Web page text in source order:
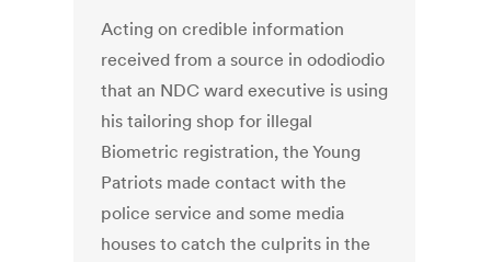
Acting on credible information
received from a source in ododiodio
that an NDC ward executive is using
his tailoring shop for illegal
Biometric registration, the Young
Patriots made contact with the
police service and some media
houses to catch the culprits in the